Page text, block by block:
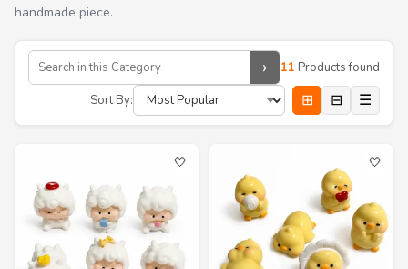
handmade piece.
› 11 Products found
Sort By:
⊞ ⊟ ☰
🤍 🤍